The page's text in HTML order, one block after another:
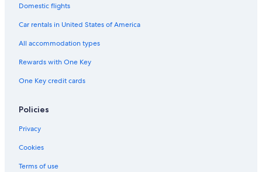
Domestic flights
Car rentals in United States of America
All accommodation types
Rewards with One Key
One Key credit cards
Policies
Privacy
Cookies
Terms of use